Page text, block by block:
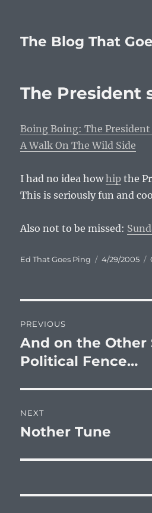
The Blog That
The President
Boing Boing: The
A Walk On The Wild Side
I had no idea howhip the
This is seriously fun and
Also not to be missed:
Author
Ed That Goes Ping
Posted
4/29/2005
navigation
PREVIOUS
Previous
post:
And on the Other
Political Fence…
NEXT
Next
Nother Tune